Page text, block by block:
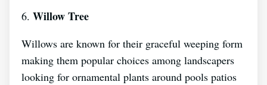
6. Willow Tree
Willows are known for their graceful weeping form
making them popular choices among landscapers
looking for ornamental plants around pools patios